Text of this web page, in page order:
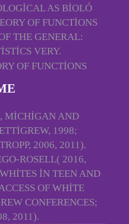
AS BIOLÓ
OF FUNCTIONS
THE GENERAL:
VERY.
MICHIGAN AND
1998;
2006, 2011).
ROSELL( 2016,
IN TEEN AND
OF WHITE
CONFERENCES;
2011).